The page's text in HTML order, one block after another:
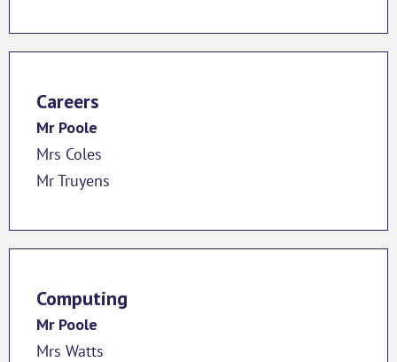
Careers
Mr Poole
Mrs Coles
Mr Truyens
Computing
Mr Poole
Mrs Watts